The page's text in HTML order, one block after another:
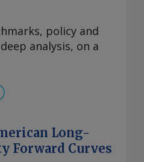
policy and
analysis, on a
Long-
Forward Curves